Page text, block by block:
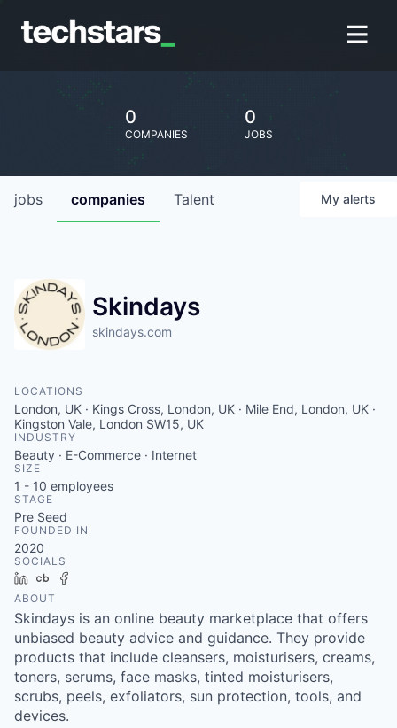
0
COMPANIES
0
JOBS
jobs companies Talent My alerts
Skindays
skindays.com
LOCATIONS
London, UK · Kings Cross, London, UK · Mile End, London, UK ·
Kingston Vale, London SW15, UK
INDUSTRY
Beauty · E-Commerce · Internet
SIZE
1 - 10 employees
STAGE
Pre Seed
FOUNDED IN
2020
SOCIALS
LinkedInCrunchbase
ABOUT
Skindays is an online beauty marketplace that offers
unbiased beauty advice and guidance. They provide
products that include cleansers, moisturisers, creams,
toners, serums, face masks, tinted moisturisers,
scrubs, peels, exfoliators, sun protection, tools, and
devices.